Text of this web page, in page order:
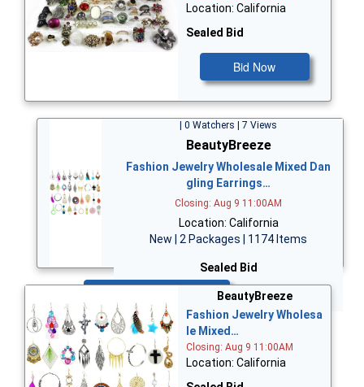
Location: California
Sealed Bid
Bid Now
| 0 Watchers | 7 Views
BeautyBreeze
Fashion Jewelry Wholesale Mixed Dan
gling Earrings…
Closing: Aug 9 11:00AM
Location: California
New | 2 Packages | 1174 Items
Sealed Bid
BeautyBreeze
Fashion Jewelry Wholesa
le Mixed…
Closing: Aug 9 11:00AM
Location: California